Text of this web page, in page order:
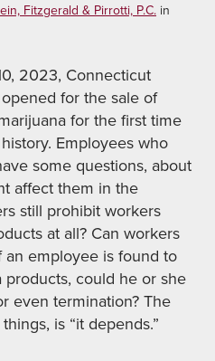
Fitzgerald & Pirrotti, P.C. in
2023, Connecticut
for the sale of
for the first time
history. Employees who
some questions, about
affect them in the
still prohibit workers
at all? Can workers
employee is found to
could he or she
even termination? The
is “it depends.”